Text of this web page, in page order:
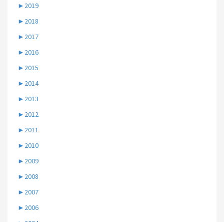
► 2019
► 2018
► 2017
► 2016
► 2015
► 2014
► 2013
► 2012
► 2011
► 2010
► 2009
► 2008
► 2007
► 2006